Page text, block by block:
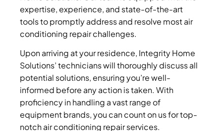
expertise, experience, and state-of-the-art
tools to promptly address and resolve most air
conditioning repair challenges.
Upon arriving at your residence, Integrity Home
Solutions’ technicians will thoroughly discuss all
potential solutions, ensuring you’re well-
informed before any action is taken. With
proficiency in handling a vast range of
equipment brands, you can count on us for top-
notch air conditioning repair services.